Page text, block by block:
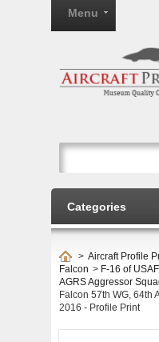
Menu
Categories
> Aircraft Profile
Falcon > F-16 of
AGRS Aggressor
Falcon 57th WG, 64th
2016 - Profile Print